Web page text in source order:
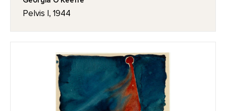
Pelvis I, 1944